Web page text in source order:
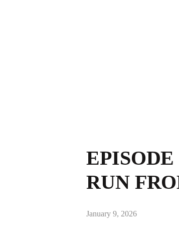
RUN
January 9, 2026